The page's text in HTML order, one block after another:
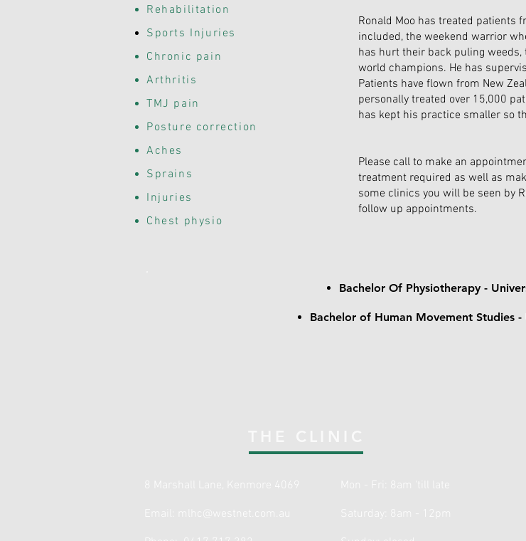
Rehabilitation
Sports Injuries
Chronic pain
Arthritis
TMJ pain
Posture correction
Aches
Sprains
Injuries
Chest physio
Ronald Moo has treated patients
included, the weekend warrior
has hurt their back puling
world champions. He has
Patients have flown from New
personally treated over 15,000
has kept his practice smaller so
Please call to make an
treatment required as well as
some clinics you will be seen by
follow up appointments.
Bachelor Of Physiotherapy -
Bachelor of Human Movement Studies
8 Marshall Lane, Kenmore 4069
Email:
mlhc@westnet.com.au
Mon - Fri:
Saturday: 8am - 12pm